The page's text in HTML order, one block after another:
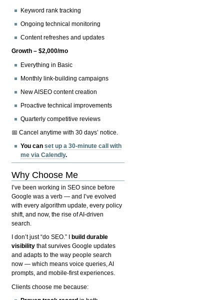
Keyword rank tracking
Ongoing technical monitoring
Content refreshes and updates
Growth – $2,000/mo
Everything in Basic
Monthly link-building campaigns
New AISEO content creation
Proactive technical improvements
Quarterly competitive reviews
📅 Cancel anytime with 30 days’ notice.
You canset up a 30-minute call with
me via Calendly.
Why Choose Me
I’ve been working in SEO since before
Google was a verb — and I’ve evolved
with every algorithm update, every policy
shift, and now, the rise of AI-driven
search.
I don’t just “do SEO.” I
build durable
visibility that survives Google updates
and adapts to the way people search
now — which means voice queries, AI
prompts, and mobile-first experiences.
Clients choose me because: